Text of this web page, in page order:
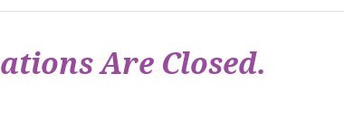
Are Closed.